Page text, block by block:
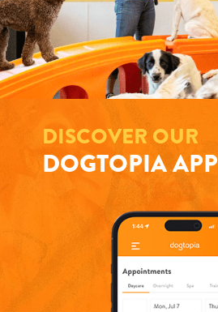
DISCOVER OUR
DOGTOPIA APP